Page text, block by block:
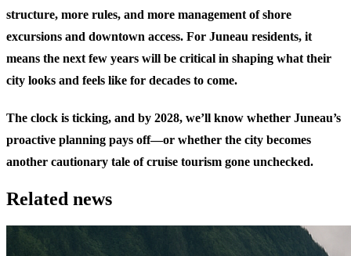
structure, more rules, and more management of shore
excursions and downtown access. For Juneau residents, it
means the next few years will be critical in shaping what their
city looks and feels like for decades to come.
The clock is ticking, and by 2028, we’ll know whether Juneau’s
proactive planning pays off—or whether the city becomes
another cautionary tale of cruise tourism gone unchecked.
Related news